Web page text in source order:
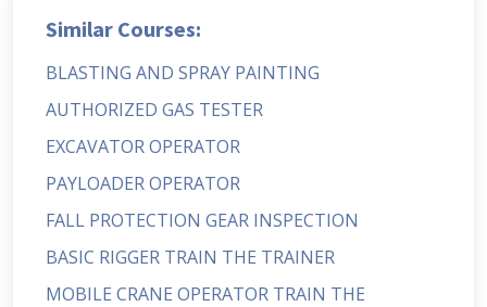
Similar Courses:
BLASTING AND SPRAY PAINTING
AUTHORIZED GAS TESTER
EXCAVATOR OPERATOR
PAYLOADER OPERATOR
FALL PROTECTION GEAR INSPECTION
BASIC RIGGER TRAIN THE TRAINER
MOBILE CRANE OPERATOR TRAIN THE